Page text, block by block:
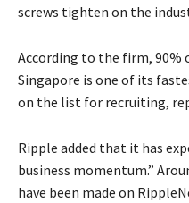
screws tighten on the
According to the firm, 90%
Singapore is one of its
on the list for recruiting,
Ripple added that it has
business momentum.”
have been made on